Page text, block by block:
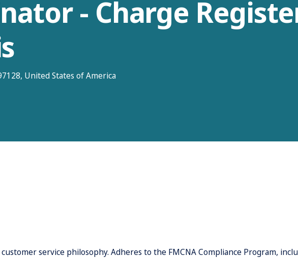
- Charge
United States of America
customer service philosophy. Adheres to the FMCNA Compliance Program,